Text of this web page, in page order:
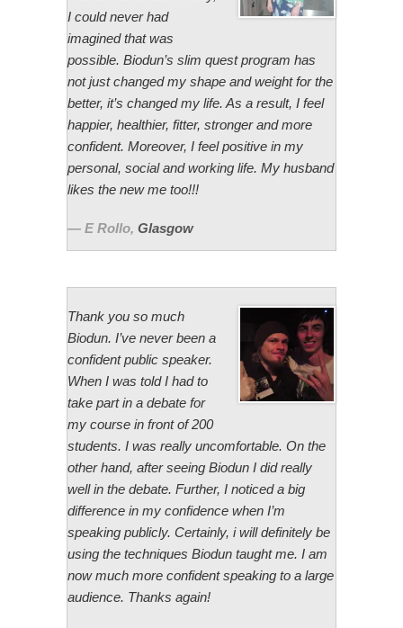
I could never had
imagined that was
possible. Biodun’s slim quest program has
not just changed my shape and weight for the
better, it’s changed my life. As a result, I feel
happier, healthier, fitter, stronger and more
confident. Moreover, I feel positive in my
personal, social and working life. My husband
likes the new me too!!!
E Rollo, Glasgow
Thank you so much
Biodun. I’ve never been a
confident public speaker.
When I was told I had to
take part in a debate for
my course in front of 200
students. I was really uncomfortable. On the
other hand, after seeing Biodun I did really
well in the debate. Further, I noticed a big
difference in my confidence when I’m
speaking publicly. Certainly, i will definitely be
using the techniques Biodun taught me. I am
now much more confident speaking to a large
audience. Thanks again!